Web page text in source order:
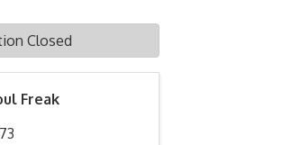
Freak
Closed